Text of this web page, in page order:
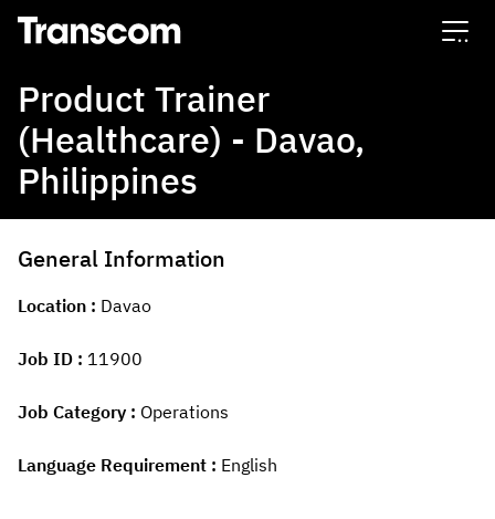
Transcom
Product Trainer
(Healthcare) - Davao,
Philippines
General Information
Location Davao
Job ID 11900
Job Category Operations
Language Requirement English